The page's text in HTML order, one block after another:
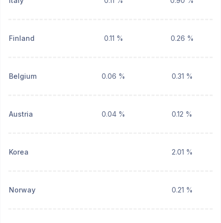
Finland 0.11 % 0.26 %
Belgium 0.06 % 0.31 %
Austria 0.04 % 0.12 %
Korea 2.01 %
Norway 0.21 %